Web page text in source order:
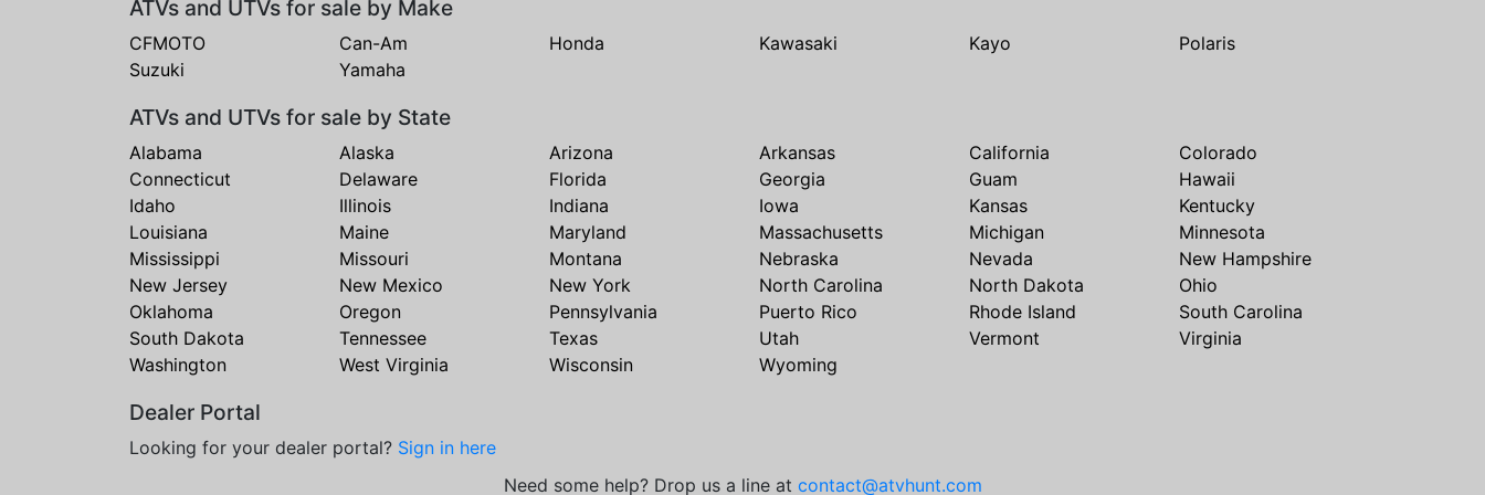
ATVs and UTVs for sale by Make
CFMOTO Can-Am Honda Kawasaki Kayo
Polaris
Suzuki
Yamaha
ATVs and UTVs for sale by State
Alabama Alaska Arizona Arkansas California
Colorado
Connecticut
Delaware Florida Georgia Guam
Hawaii
Idaho
Illinois Indiana Iowa Kansas
Kentucky
Louisiana
Maine Maryland Massachusetts Michigan
Minnesota
Mississippi
Missouri Montana Nebraska Nevada
New Hampshire
New Jersey
New Mexico New York North Carolina North Dakota
Ohio
Oklahoma
Oregon Pennsylvania Puerto Rico Rhode Island
South Carolina
South Dakota
Tennessee Texas Utah Vermont
Virginia
Washington
West Virginia Wisconsin Wyoming
Dealer Portal
Looking for your dealer portal? Sign in here
Need some help? Drop us a line at contact@atvhunt.com